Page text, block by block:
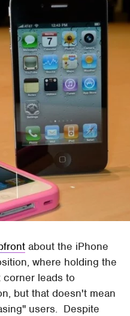
about the iPhone
where holding the
corner leads to
but that doesn't mean
users. Despite